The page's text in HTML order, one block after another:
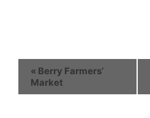
« Berry Farmers’
Market